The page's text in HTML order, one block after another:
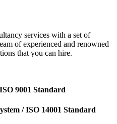
services with a set of
of experienced and renowned
that you can hire.
9001 Standard
/ ISO 14001 Standard